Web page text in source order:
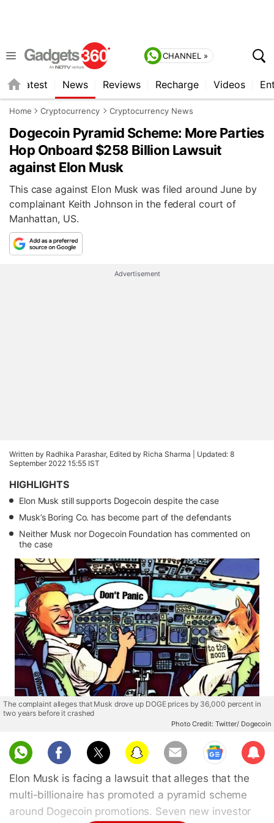
CHANNEL »
Latest News Reviews Recharge Videos
Home Cryptocurrency Cryptocurrency News
Dogecoin Pyramid Scheme: More Parties
Hop Onboard $258 Billion Lawsuit
against Elon Musk
This case against Elon Musk was filed around June by
complainant Keith Johnson in the federal court of
Manhattan, US.
Advertisement
Written by Radhika Parashar, Edited by Richa Sharma | Updated: 8
September 2022 15:55 IST
HIGHLIGHTS
Elon Musk still supports Dogecoin despite the case
Musk’s Boring Co. has become part of the defendants
Neither Musk nor Dogecoin Foundation has commented on
the case
The complaint alleges that Musk drove up DOGE prices by 36,000 percent in
two years before it crashed
Photo Credit: Twitter/ Dogecoin
Sub
scri
be
Elon Musk is facing a lawsuit that alleges that the
multi-billionaire has promoted a pyramid scheme
around Dogecoin promotions. Seven new investor